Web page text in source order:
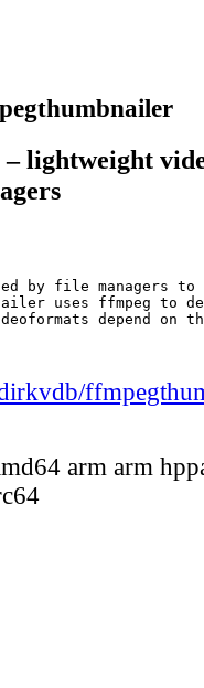
lightweight
by file managers to
uses ffmpeg to
depend on
arm arm